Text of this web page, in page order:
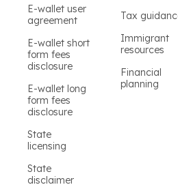
E-wallet user
agreement
E-wallet short
form fees
disclosure
E-wallet long
form fees
disclosure
State
licensing
State
disclaimer
Tax
Immigrant
resources
Financial
planning